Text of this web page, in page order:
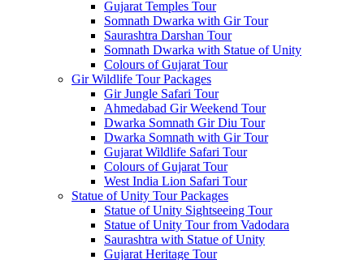
Gujarat Temples Tour
Somnath Dwarka with Gir Tour
Saurashtra Darshan Tour
Somnath Dwarka with Statue of Unity
Colours of Gujarat Tour
Gir Wildlife Tour Packages
Gir Jungle Safari Tour
Ahmedabad Gir Weekend Tour
Dwarka Somnath Gir Diu Tour
Dwarka Somnath with Gir Tour
Gujarat Wildlife Safari Tour
Colours of Gujarat Tour
West India Lion Safari Tour
Statue of Unity Tour Packages
Statue of Unity Sightseeing Tour
Statue of Unity Tour from Vadodara
Saurashtra with Statue of Unity
Gujarat Heritage Tour